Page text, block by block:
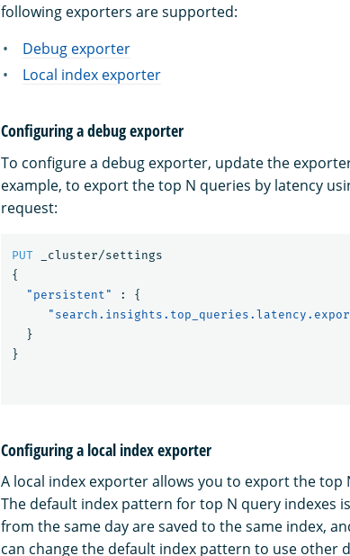
following exporters are supported:
Debug exporter
Local index exporter
Configuring a debug exporter
To configure a debug exporter, update the
example, to export the top N queries by latency
request:
PUT
_cluster/settings
{
"persistent"
:
{
}
}
Configuring a local index exporter
A local index exporter allows you to export the top
The default index pattern for top N query indexes is
from the same day are saved to the same index,
can change the default index pattern to use